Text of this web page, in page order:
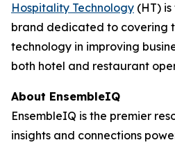
Hospitality Technology (HT)
brand dedicated to covering
technology in improving
both hotel and restaurant
About EnsembleIQ
EnsembleIQ is the premier
insights and connections